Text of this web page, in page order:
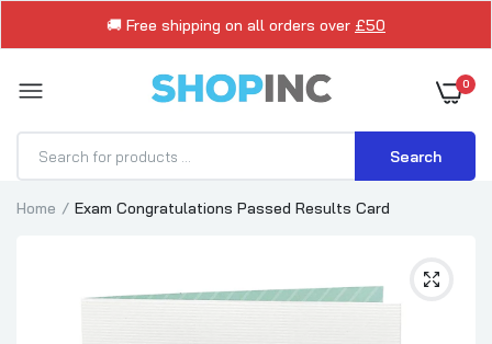
🚚 Free shipping on all orders over £50
0
Search
Home Exam Congratulations Passed Results Card